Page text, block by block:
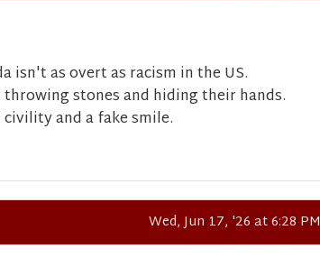
isn't as overt as racism in the US.
stones and hiding their hands.
civility and a fake smile.
Wed, Jun 17, '26 at 6:28 PM